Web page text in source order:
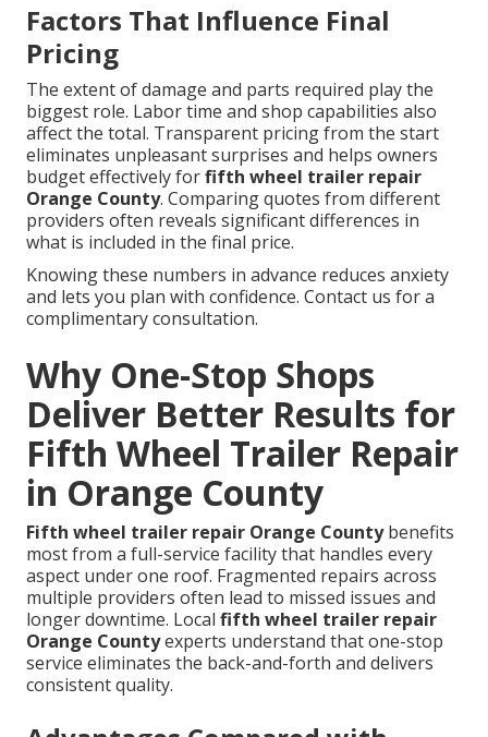
Factors That Influence Final
Pricing
The extent of damage and parts required play the
biggest role. Labor time and shop capabilities also
affect the total. Transparent pricing from the start
eliminates unpleasant surprises and helps owners
budget effectively forfifth wheel trailer repair
Orange County. Comparing quotes from different
providers often reveals significant differences in
what is included in the final price.
Knowing these numbers in advance reduces anxiety
and lets you plan with confidence. Contact us for a
complimentary consultation.
Why One-Stop Shops
Deliver Better Results for
Fifth Wheel Trailer Repair
in Orange County
Fifth wheel trailer repair Orange Countybenefits
most from a full-service facility that handles every
aspect under one roof. Fragmented repairs across
multiple providers often lead to missed issues and
longer downtime. Local fifth wheel trailer repair
Orange Countyexperts understand that one-stop
service eliminates the back-and-forth and delivers
consistent quality.